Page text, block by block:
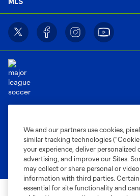
©2026 MLS. The Major League Soccer and
registered trademarks of Major League
and logos of MLS teams are registered and/
MLS or are used with the permission of their
is forbidden.
We and our partners use cookies,
similar tracking technologies
your experience, deliver personalized
advertising, and improve our Sites.
may collect or share personal or
information with third parties. Certain
essential for site functionality and